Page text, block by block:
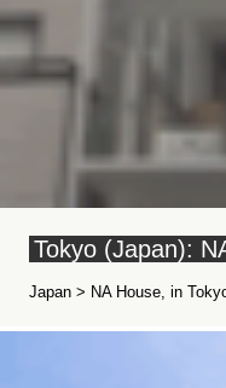
Tokyo (Japan):
Japan > NA House, in